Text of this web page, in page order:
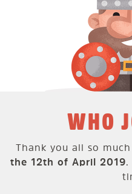
WHO
Thank you all so
the 12th of April 2019.